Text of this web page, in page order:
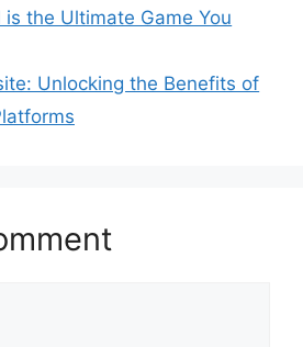
is the Ultimate Game You
Unlocking the Benefits of